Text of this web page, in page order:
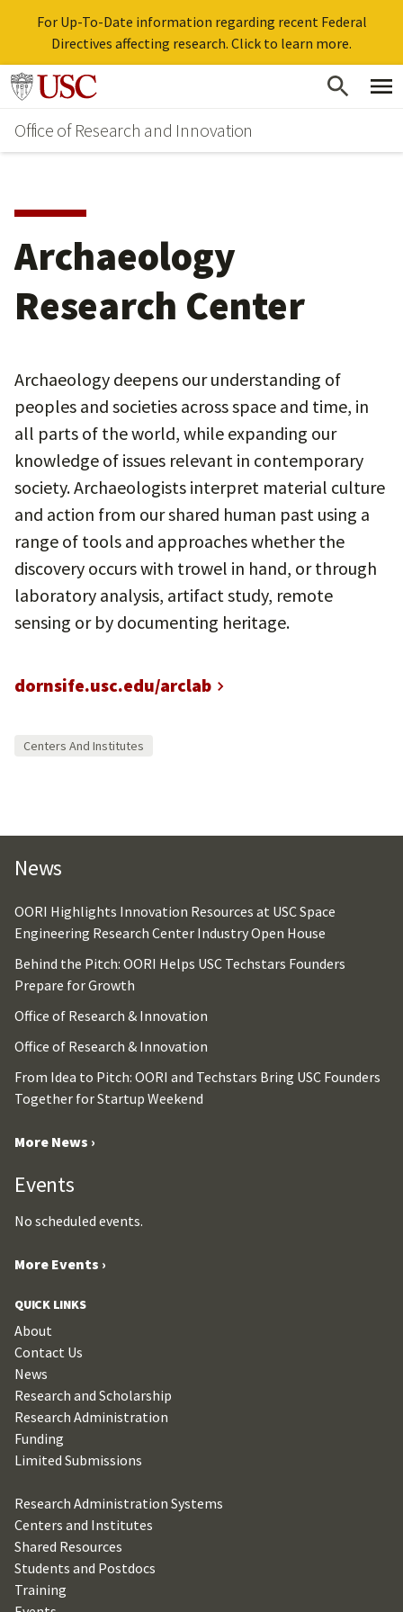
For Up-To-Date information regarding recent Federal
Directives affecting research. Click to learn more.
Skip
main
content
Go to usc.edu homepage
Office of Research and Innovation
Archaeology
Research Center
Archaeology deepens our understanding of
peoples and societies across space and time, in
all parts of the world, while expanding our
knowledge of issues relevant in contemporary
society. Archaeologists interpret material culture
and action from our shared human past using a
range of tools and approaches whether the
discovery occurs with trowel in hand, or through
laboratory analysis, artifact study, remote
sensing or by documenting heritage.
dornsife.usc.edu/arclab
Centers And Institutes
News
OORI Highlights Innovation Resources at USC Space
Engineering Research Center Industry Open House
Behind the Pitch: OORI Helps USC Techstars Founders
Prepare for Growth
Office of Research & Innovation
Office of Research & Innovation
From Idea to Pitch: OORI and Techstars Bring USC Founders
Together for Startup Weekend
More News ›
Events
No scheduled events.
More Events ›
QUICK LINKS
About
Contact Us
News
Research and Scholarship
Research Administration
Funding
Limited Submissions
Research Administration Systems
Centers and Institutes
Shared Resources
Students and Postdocs
Training